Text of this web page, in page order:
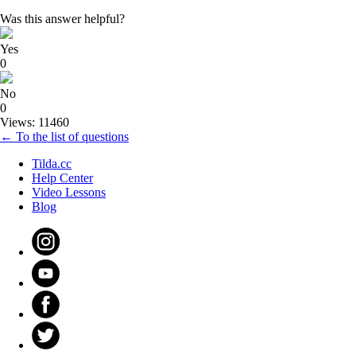
Was this answer helpful?
Yes
0
No
0
Views: 11460
← To the list of questions
Tilda.cc
Help Center
Video Lessons
Blog